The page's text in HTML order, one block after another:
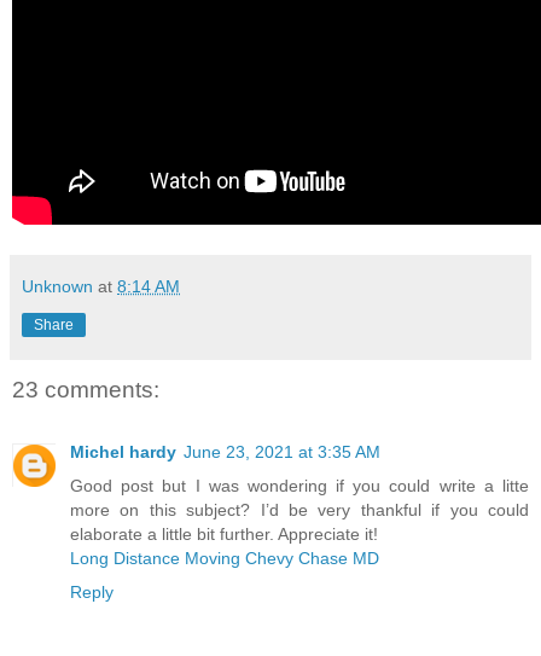
Unknown at 8:14 AM
Share
23 comments:
Michel hardy June 23, 2021 at 3:35 AM
Good post but I was wondering if you could write a litte
more on this subject? I’d be very thankful if you could
elaborate a little bit further. Appreciate it!
Long Distance Moving Chevy Chase MD
Reply